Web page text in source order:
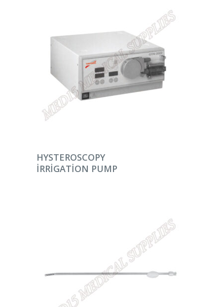
DEVAMINI OKU
HYSTEROSCOPY
IRRIGATION PUMP